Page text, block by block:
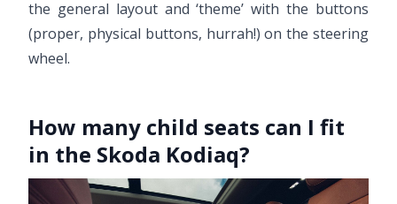
the general layout and ‘theme’ with the buttons
(proper, physical buttons, hurrah!) on the steering
wheel.
How many child seats can I fit
in the Skoda Kodiaq?